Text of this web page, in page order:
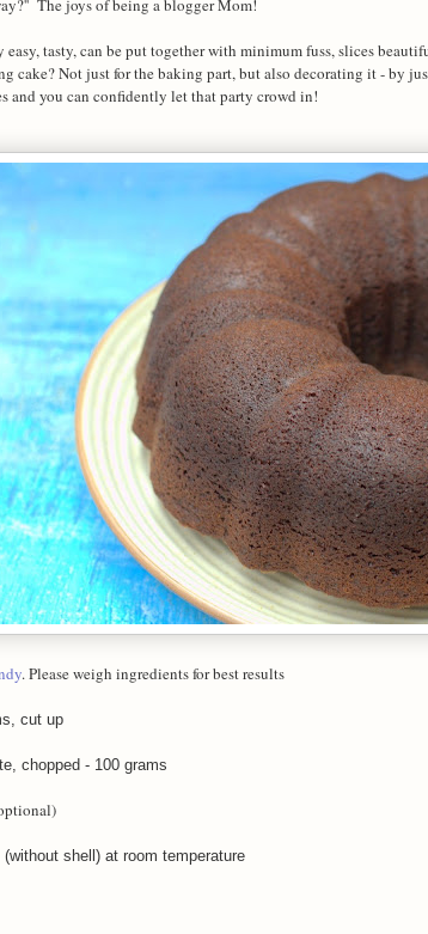
The joys of being a blogger Mom!
easy, tasty, can be put together with minimum fuss, slices
cake? Not just for the baking part, but also decorating it - by
and you can confidently let that party crowd in!
. Please weigh ingredients for best results
cut up
chopped - 100 grams
shell) at room temperature